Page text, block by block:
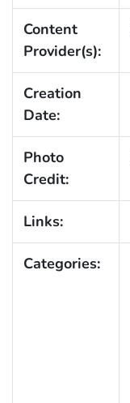
Content
Provider(s):
Creation
Date:
Photo
Credit:
Links:
Categories: